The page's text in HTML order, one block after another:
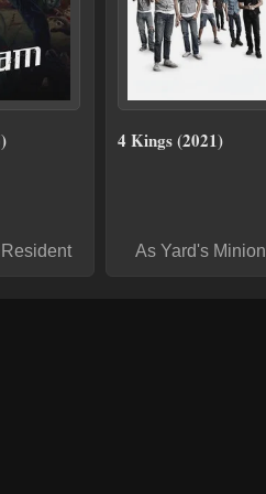
4 Kings (2021)
As Yard's Minion